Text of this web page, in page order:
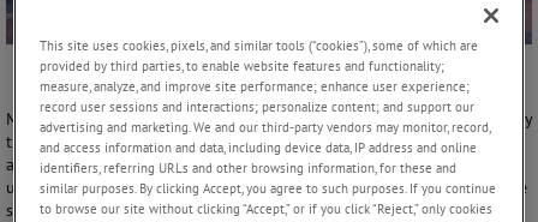
n
Many companies choose to use a bubbler system to control and display
the liquid level in Slurry Tanks. Bubbler systems rely on clean-dry air
and a pneumatic controller or regulator to reduce the incoming air to
usable pressures. The controller must provide consistent output to the
system so that any change in pressure will indicate a difference in the
This site uses cookies, pixels, and similar tools (“cookies”), some of which are
provided by third parties, to enable website features and functionality;
measure, analyze, and improve site performance; enhance user experience;
record user sessions and interactions; personalize content; and support our
advertising and marketing. We and our third-party vendors may monitor, record,
and access information and data, including device data, IP address and online
identifiers, referring URLs and other browsing information, for these and
similar purposes. By clicking Accept, you agree to such purposes. If you continue
to browse our site without clicking “Accept,” or if you click “Reject,” only cookies